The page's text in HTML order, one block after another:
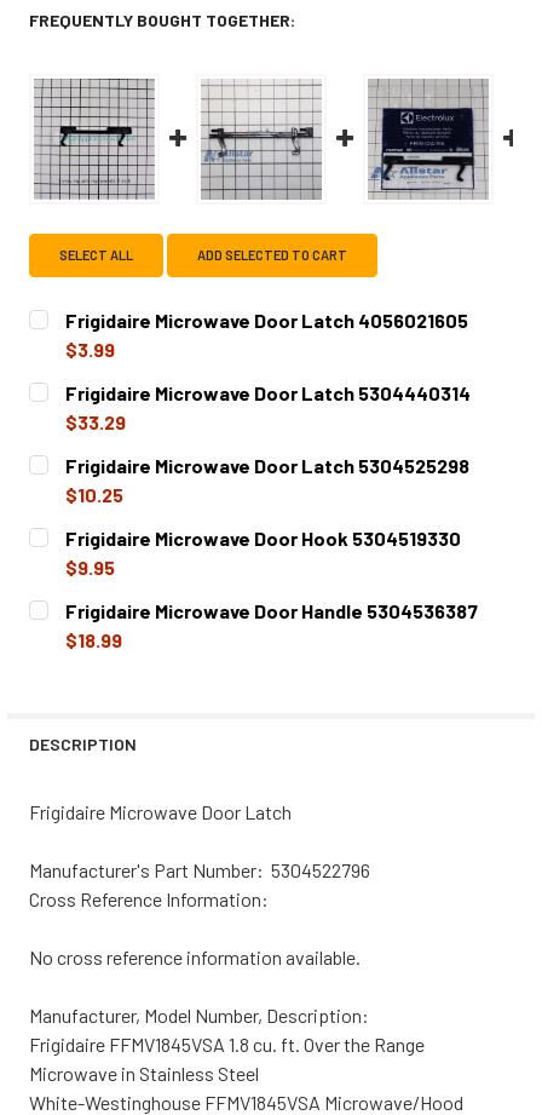
FREQUENTLY BOUGHT TOGETHER:
SELECT ALL ADD SELECTED TO CART
Frigidaire Microwave Door Latch 4056021605
$3.99
CURRENT
STOCK:
QUANTITY:
DECREASE QUANTITY OF FRIGIDAIRE MICROWAVE DOOR
Frigidaire Microwave Door Latch 5304440314
$33.29
CURRENT
STOCK:
QUANTITY:
DECREASE QUANTITY OF FRIGIDAIRE MICROWAVE DOOR
Frigidaire Microwave Door Latch 5304525298
$10.25
CURRENT
STOCK:
QUANTITY:
DECREASE QUANTITY OF FRIGIDAIRE MICROWAVE DOOR
Frigidaire Microwave Door Hook 5304519330
$9.95
CURRENT
STOCK:
QUANTITY:
DECREASE QUANTITY OF FRIGIDAIRE MICROWAVE DOOR
Frigidaire Microwave Door Handle 5304536387
$18.99
DESCRIPTION
Frigidaire Microwave Door Latch
Manufacturer's Part Number: 5304522796
Cross Reference Information:
No cross reference information available.
Manufacturer, Model Number, Description:
Frigidaire FFMV1845VSA 1.8 cu. ft. Over the Range
Microwave in Stainless Steel
White-Westinghouse FFMV1845VSA Microwave/Hood